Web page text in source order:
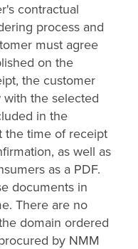
contractual
process and
must agree
on the
the customer
the selected
in the
the time of receipt
as well as
as a PDF.
documents in
There are no
domain ordered
by NMM